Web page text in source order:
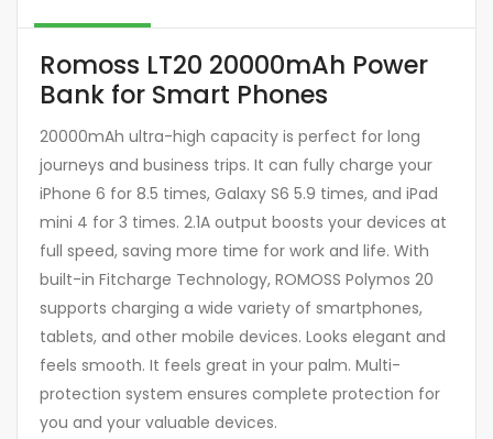
Romoss LT20 20000mAh Power
Bank for Smart Phones
20000mAh ultra-high capacity is perfect for long
journeys and business trips. It can fully charge your
iPhone 6 for 8.5 times, Galaxy S6 5.9 times, and iPad
mini 4 for 3 times. 2.1A output boosts your devices at
full speed, saving more time for work and life. With
built-in Fitcharge Technology, ROMOSS Polymos 20
supports charging a wide variety of smartphones,
tablets, and other mobile devices. Looks elegant and
feels smooth. It feels great in your palm. Multi-
protection system ensures complete protection for
you and your valuable devices.